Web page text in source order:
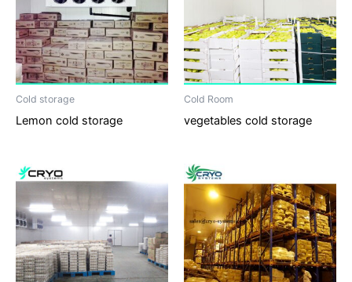
Cold storage
Lemon cold storage
Cold Room
vegetables cold storage